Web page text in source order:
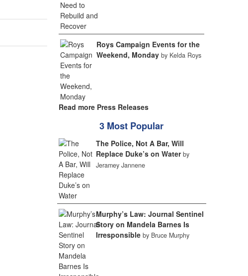
Roys Campaign Events for the
Weekend, Monday by Kelda Roys
Read more Press Releases
3 Most Popular
The Police, Not A Bar, Will
Replace Duke’s on Water by
Jeramey Jannene
Murphy’s Law: Journal Sentinel
Story on Mandela Barnes Is
Irresponsible by Bruce Murphy